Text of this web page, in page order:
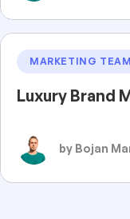
MARKETING TEAM
Luxury Brand
by Bojan